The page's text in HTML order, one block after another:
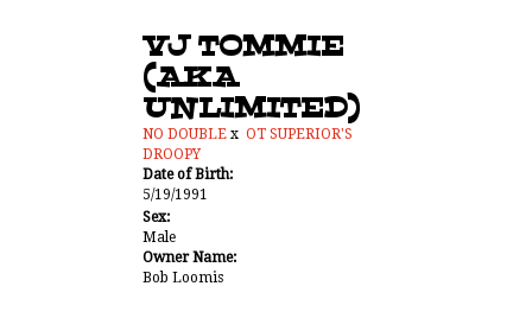
VJ TOMMIE
(AKA
UNLIMITED)
NO DOUBLE x OT SUPERIOR'S
DROOPY
Date of Birth:
5/19/1991
Sex:
Male
Owner Name:
Bob Loomis